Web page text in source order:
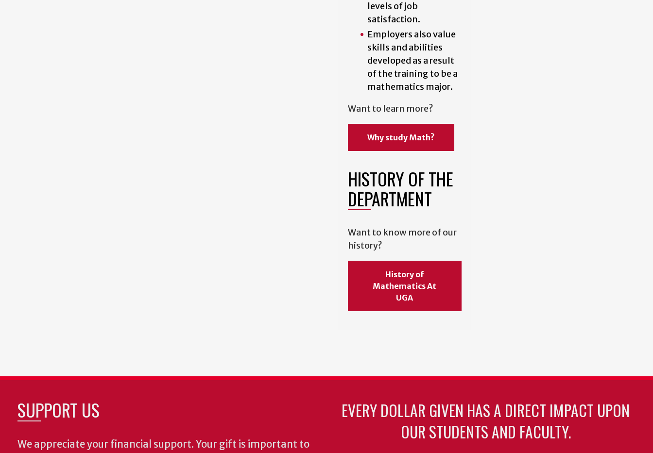
levels of job
satisfaction.
Employers also value
skills and abilities
developed as a result
of the training to be a
mathematics major.
Want to learn more?
Why study Math?
HISTORY OF THE
DEPARTMENT
Want to know more of our
history?
History of
Mathematics At
UGA
SUPPORT US
We appreciate your financial support. Your gift is important to
EVERY DOLLAR GIVEN HAS A DIRECT IMPACT UPON
OUR STUDENTS AND FACULTY.